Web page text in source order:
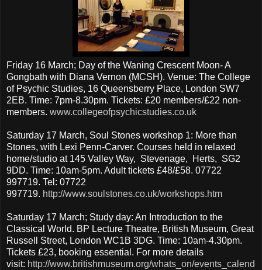
Friday 16 March; Day of the Waning Crescent Moon- A
Gongbath with Diana Vernon (MCSH). Venue: The College
of Psychic Studies, 16 Queensberry Place, London SW7
2EB. Time: 7pm-8.30pm. Tickets: £20 members/£22 non-
members. www.collegeofpsychicstudies.co.uk
Saturday 17 March, Soul Stones workshop 1: More than
Stones, with Lexi Penn-Carver. Courses held in relaxed
home/studio at 145 Valley Way, Stevenage, Herts, SG2
9DD. Time: 10am-5pm. Adult tickets £48/£58. 07722
997719. Tel: 07722
997719. http://www.soulstones.co.uk/workshops.htm
Saturday 17 March; Study day: An Introduction to the
Classical World. BP Lecture Theatre, British Museum, Great
Russell Street, London WC1B 3DG. Time: 10am-4.30pm.
Tickets £23, booking essential. For more details
visit: http://www.britishmuseum.org/whats_on/events_calend